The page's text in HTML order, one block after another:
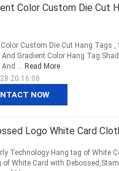
Color Custom Die Cut
NOW
Custom Die Cut Hang Tags
Gradient Color Hang Tag
... Read More
20:16:08
Logo White Card
Technology Hang tag of White
of White Card with